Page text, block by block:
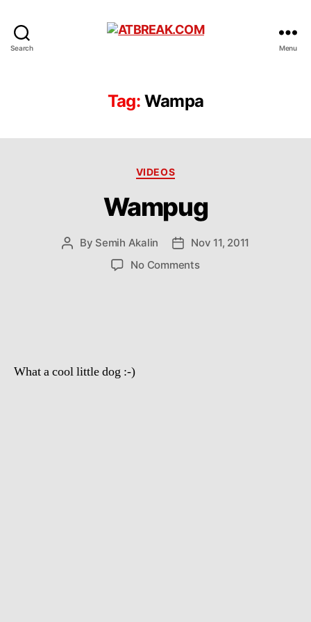
Search Menu
Tag: Wampa
Categories
VIDEOS
Wampug
Post
By Semih Akalin
PostNov 11, 2011
No Commentson
What a cool little dog :-)